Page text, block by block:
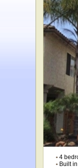
• 4
• Built